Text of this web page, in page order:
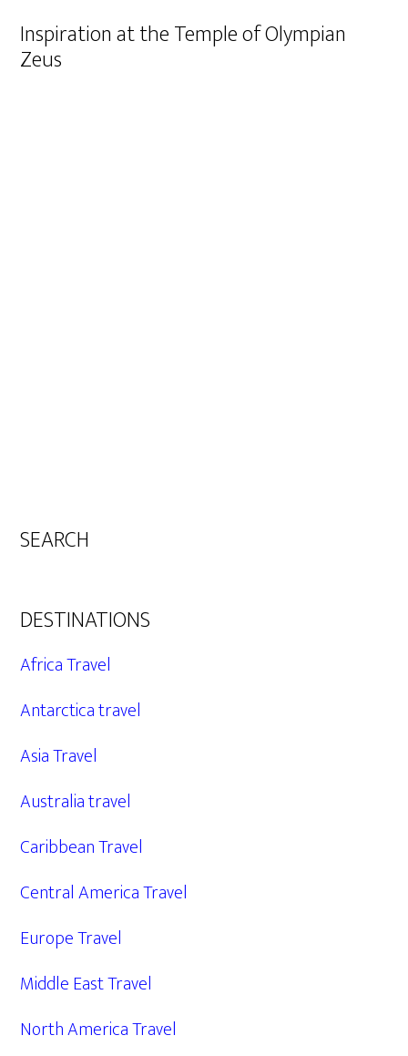
Inspiration at the Temple of Olympian
Zeus
SEARCH
DESTINATIONS
Africa Travel
Antarctica travel
Asia Travel
Australia travel
Caribbean Travel
Central America Travel
Europe Travel
Middle East Travel
North America Travel